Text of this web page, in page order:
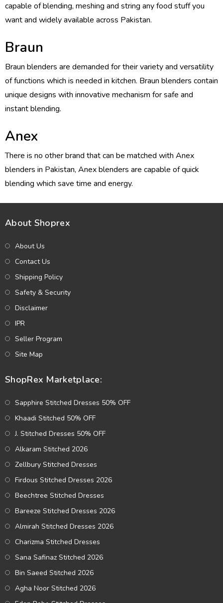
capable of blending, meshing and string any food stuff you
want and widely available across Pakistan.
Braun
Braun blenders are demanded for their variety and versatility
of functions which is needed in kitchen. Braun blenders contain
unique designs with innovative mechanism for safe and
instant blending.
Anex
There is no other brand that can be matched with Anex
blenders in Pakistan, Anex blenders are capable of quick
blending which save time and energy.
About Shoprex
About Us
Contact Us
Shipping Policy
Safety & Security
Disclaimer
IPR
Seller Program
Site Map
ShopRex Marketplace:
Sapphire Stitched Dresses 50% OFF
Khaadi Stitched 50% OFF
J. Stitched Dresses 50% OFF
Alkaram Stitched 2026
Zellbury Stitched Dresses
Firdous Stitched Dresses 2026
Beechtree Stitched Dresses
Bareeze Stitched Dresses 2026
Almirah Stitched Dresses 2026
Charizma Stitched Dresses
Sana Safinaz Stitched 2026
Bin Saeed Stitched 2026
Agha Noor Stitched 2026